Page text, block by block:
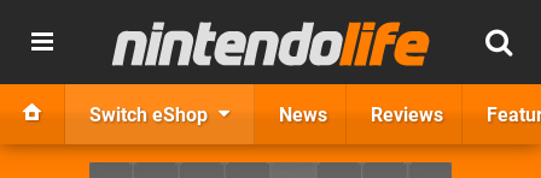
Switch eShop News Reviews